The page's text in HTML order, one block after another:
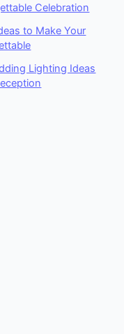
Celebration
to Make Your
Lighting Ideas